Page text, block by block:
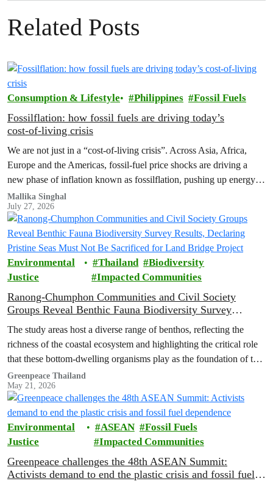
Related Posts
Consumption & Lifestyle Philippines Fossil Fuels
Fossilflation: how fossil fuels are driving today’s
cost‑of‑living crisis
We are not just in a “cost‑of‑living crisis”. Across Asia, Africa,
Europe and the Americas, fossil‑fuel price shocks are driving a
new phase of inflation known as fossilflation, pushing up energy,
food and housing costs while oil companies profit.
Mallika Singhal
July 27, 2026
Environmental
Justice
Thailand
Biodiversity
Impacted Communities
Ranong-Chumphon Communities and Civil Society
Groups Reveal Benthic Fauna Biodiversity Survey
for Land Bridge Project
The study areas host a diverse range of benthos, reflecting the
richness of the coastal ecosystem and highlighting the critical role
that these bottom-dwelling organisms play as the foundation of the
marine food web.
Greenpeace Thailand
May 21, 2026
Environmental
Justice
ASEAN
Fossil Fuels
Impacted Communities
Greenpeace challenges the 48th ASEAN Summit:
Activists demand to end the plastic crisis and fossil fuel